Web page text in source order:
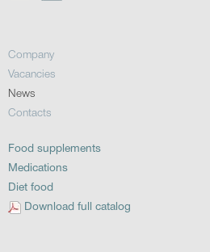
Company
Vacancies
News
Contacts
Food supplements
Medications
Diet food
Download full catalog